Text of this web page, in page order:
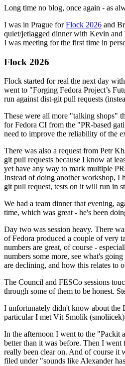
Long time no blog, once again - as
I was in Prague forFlock 2026 and
quiet/jetlagged dinner with Kevin and
I was meeting for the first time in
Flock 2026
Flock started for real the next day
went to "Forging Fedora Project’s
run against dist-git pull requests
These were all more "talking shops"
for Fedora CI from the "PR-based
need to improve the reliability of the
There was also a request from Petr
git pull requests because I know at
yet have any way to mark multiple
Instead of doing another workshop, I
git pull request, tests on it will run in
We had a team dinner that evening,
time, which was great - he's been
Day two was session heavy. There
of Fedora produced a couple of very
numbers are great, of course -
numbers some more, see what's
are declining, and how this relates to
The Council and FESCo sessions
through some of them to be honest.
I unfortunately didn't know about the
particular I met Vít Smolík (smoliicek)
In the afternoon I went to the "Packit
better than it was before. Then I
really been clear on. And of course it
filed under "sounds like Alexander